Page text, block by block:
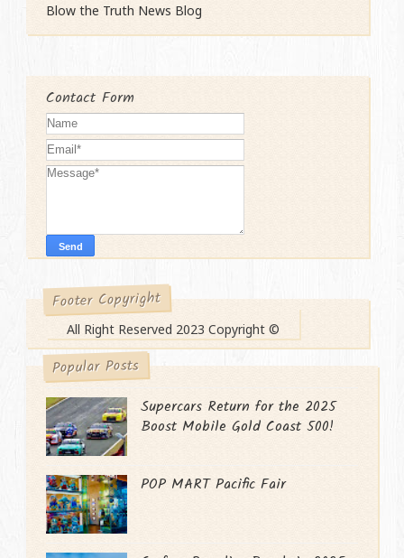
Blow the Truth News Blog
Contact Form
Footer Copyright
All Right Reserved 2023 Copyright ©
Popular Posts
Supercars Return for the 2025
Boost Mobile Gold Coast 500!
POP MART Pacific Fair